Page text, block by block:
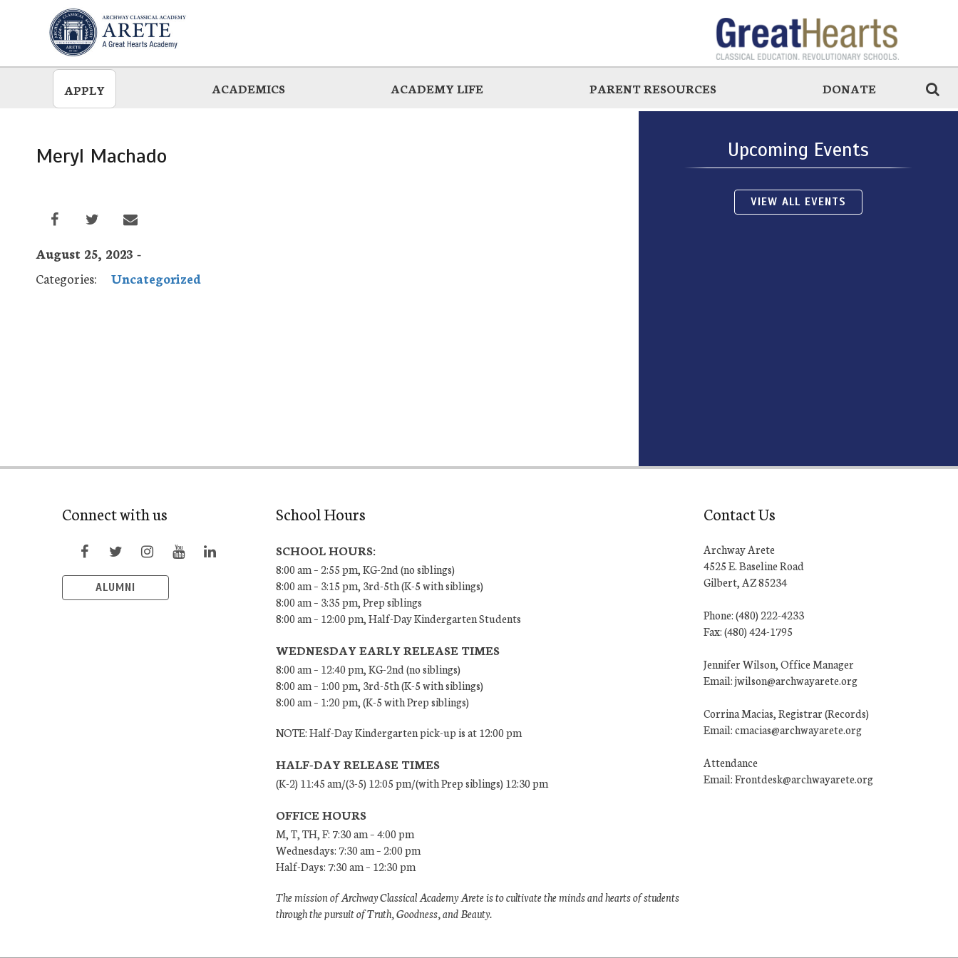
APPLY ACADEMICS ACADEMY LIFE PARENT RESOURCES DONATE
Meryl Machado
August 25, 2023 -
Categories:
Uncategorized
Upcoming Events
VIEW ALL EVENTS
Connect with us
ALUMNI
School Hours
SCHOOL HOURS:
8:00 am – 2:55 pm, KG-2nd (no siblings)
8:00 am – 3:15 pm, 3rd-5th (K-5 with siblings)
8:00 am – 3:35 pm, Prep siblings
8:00 am – 12:00 pm, Half-Day Kindergarten Students
WEDNESDAY EARLY RELEASE TIMES
8:00 am – 12:40 pm, KG-2nd (no siblings)
8:00 am – 1:00 pm, 3rd-5th (K-5 with siblings)
8:00 am – 1:20 pm, (K-5 with Prep siblings)
NOTE: Half-Day Kindergarten pick-up is at 12:00 pm
HALF-DAY RELEASE TIMES
(K-2) 11:45 am/(3-5) 12:05 pm/(with Prep siblings) 12:30 pm
OFFICE HOURS
M, T, TH, F: 7:30 am – 4:00 pm
Wednesdays: 7:30 am – 2:00 pm
Half-Days: 7:30 am – 12:30 pm
The mission of Archway Classical Academy Arete is to cultivate the minds and hearts of students
through the pursuit of Truth, Goodness, and Beauty.
Contact Us
Archway Arete
4525 E. Baseline Road
Gilbert, AZ 85234
Phone: (480) 222-4233
Fax: (480) 424-1795
Jennifer Wilson, Office Manager
Email: jwilson@archwayarete.org
Corrina Macias, Registrar (Records)
Email: cmacias@archwayarete.org
Attendance
Email: Frontdesk@archwayarete.org